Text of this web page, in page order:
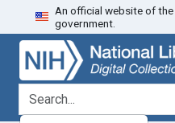
Skip
to
search
Skip to
main
content
An official website of
government.
search for